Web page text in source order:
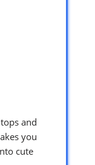
and
you
cute